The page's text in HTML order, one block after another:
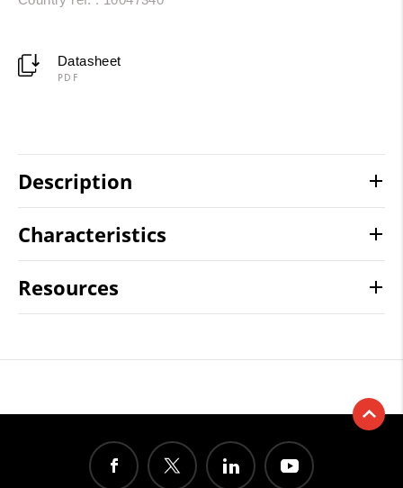
Datasheet
PDF
Description
Characteristics
Resources